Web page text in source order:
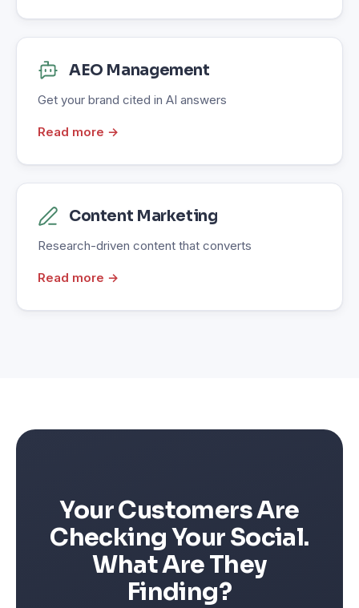
AEO Management
Get your brand cited in AI answers
Read more →
Content Marketing
Research-driven content that converts
Read more →
Your Customers Are
Checking Your Social.
What Are They
Finding?